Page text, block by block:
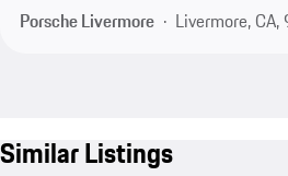
Porsche Livermore
Livermore, CA,
Similar Listings